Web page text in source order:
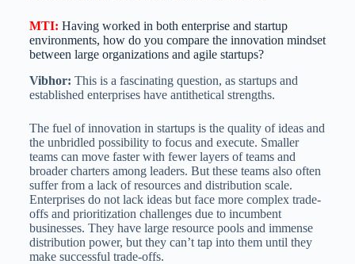
MTI: Having worked in both enterprise and startup
environments, how do you compare the innovation mindset
between large organizations and agile startups?
Vibhor: This is a fascinating question, as startups and
established enterprises have antithetical strengths.
The fuel of innovation in startups is the quality of ideas and
the unbridled possibility to focus and execute. Smaller
teams can move faster with fewer layers of teams and
broader charters among leaders. But these teams also often
suffer from a lack of resources and distribution scale.
Enterprises do not lack ideas but face more complex trade-
offs and prioritization challenges due to incumbent
businesses. They have large resource pools and immense
distribution power, but they can’t tap into them until they
make successful trade-offs.